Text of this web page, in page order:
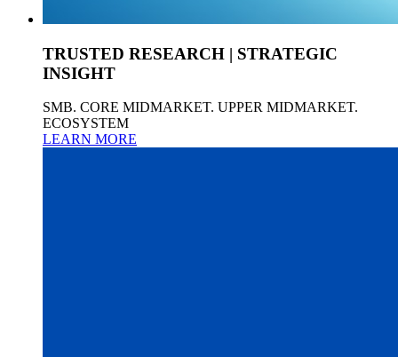
TRUSTED RESEARCH | STRATEGIC
INSIGHT
SMB. CORE MIDMARKET. UPPER MIDMARKET.
ECOSYSTEM
LEARN MORE